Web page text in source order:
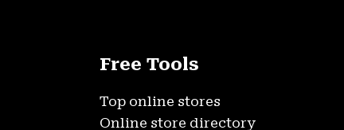
Free Tools
Top online stores
Online store directory